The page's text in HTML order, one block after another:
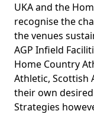
UKA and the
recognise the
the venues
AGP Infield
Home Country
Athletic, Scottish
their own
Strategies